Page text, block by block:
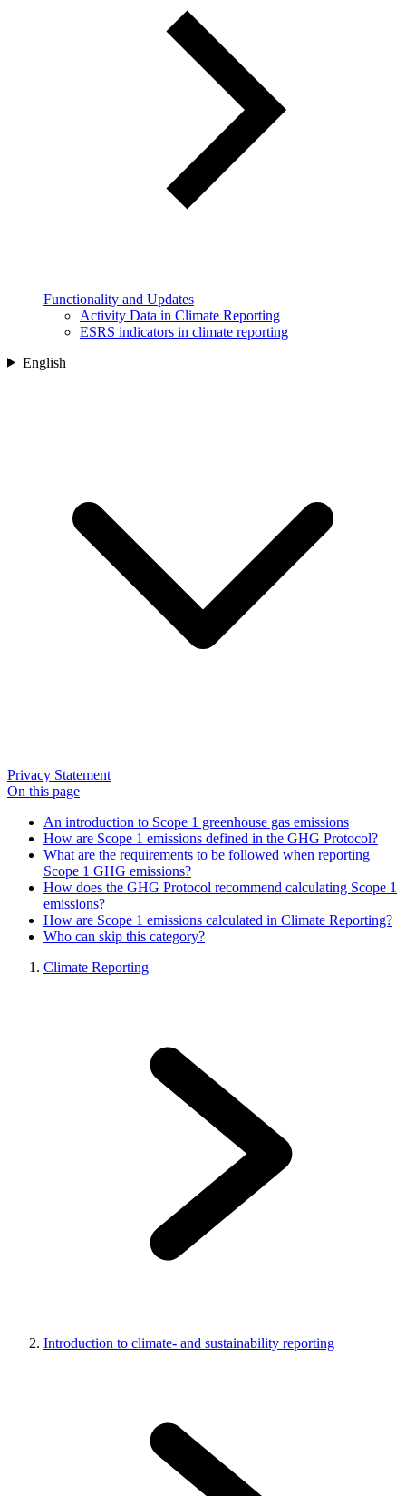
Functionality and Updates
Activity Data in Climate Reporting
ESRS indicators in climate reporting
English
Privacy Statement
On this page
An introduction to Scope 1 greenhouse gas emissions
How are Scope 1 emissions defined in the GHG Protocol?
What are the requirements to be followed when reporting
Scope 1 GHG emissions?
How does the GHG Protocol recommend calculating Scope 1
emissions?
How are Scope 1 emissions calculated in Climate Reporting?
Who can skip this category?
Climate Reporting
Introduction to climate- and sustainability reporting